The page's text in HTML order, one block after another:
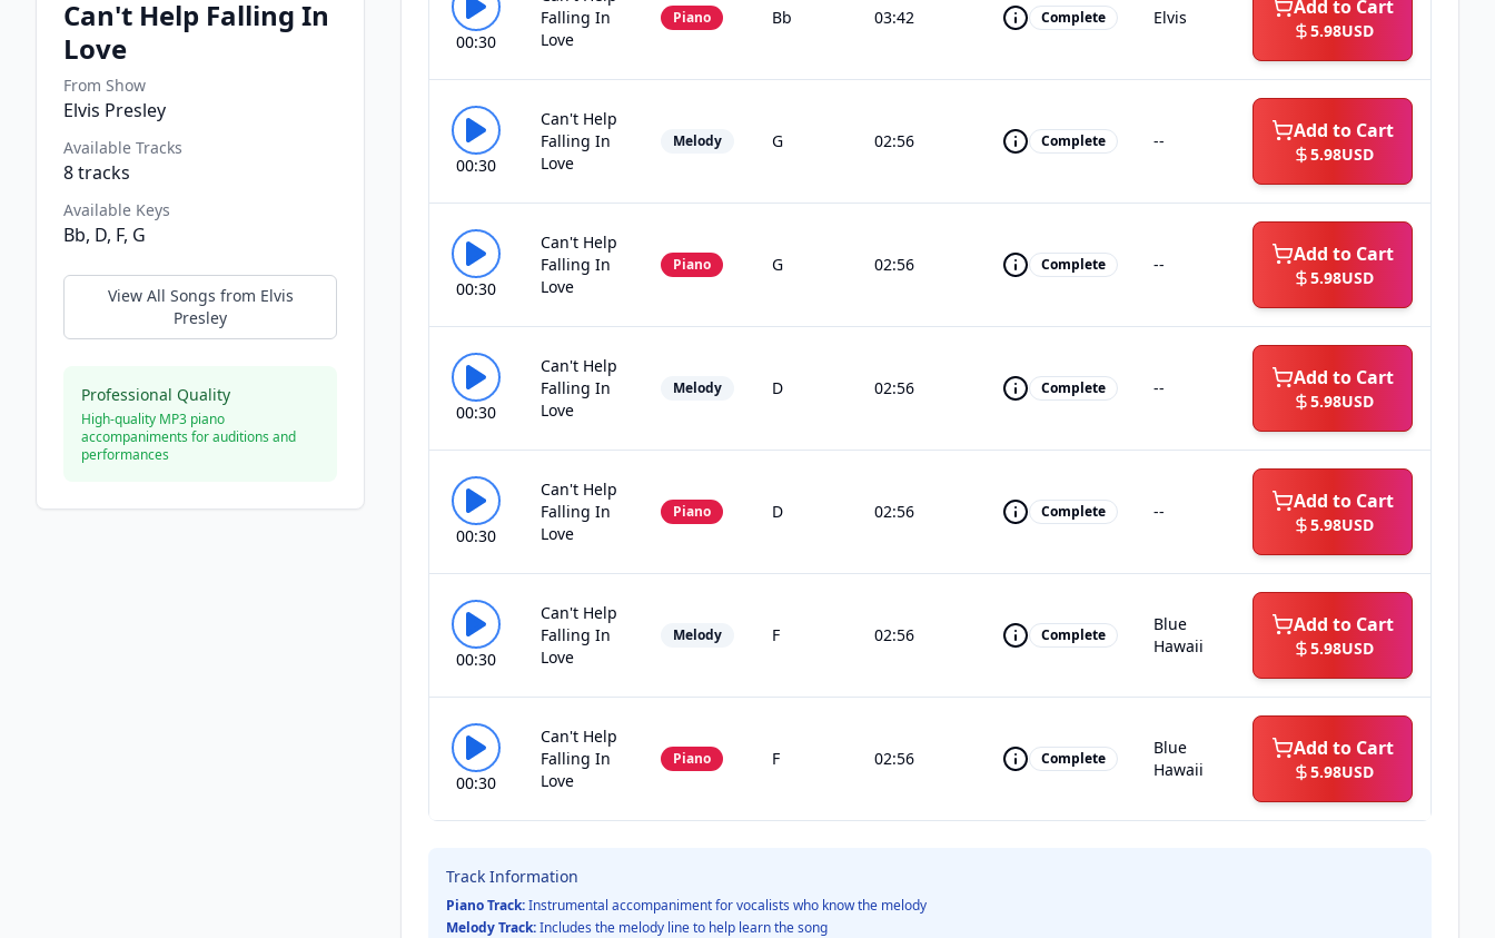
Can't Help Falling In
Love
From Show
Elvis Presley
Available Tracks
8tracks
Available Keys
Bb, D, F, G
View All Songs from Elvis
Presley
Professional Quality
High-quality MP3 piano
accompaniments for auditions and
performances
00:30
Falling In
Love
Piano Bb 03:42 Complete Elvis Add to Cart
5.98USD
00:30
Can't Help
Falling In
Love
Melody G 02:56 Complete -- Add to Cart
5.98USD
00:30
Can't Help
Falling In
Love
Piano G 02:56 Complete -- Add to Cart
5.98USD
00:30
Can't Help
Falling In
Love
Melody D 02:56 Complete -- Add to Cart
5.98USD
00:30
Can't Help
Falling In
Love
Piano D 02:56 Complete -- Add to Cart
5.98USD
00:30
Can't Help
Falling In
Love
Melody F 02:56 Complete
Blue
Hawaii
Add to Cart
5.98USD
00:30
Can't Help
Falling In
Love
Piano F 02:56 Complete
Blue
Hawaii
Add to Cart
5.98USD
Track Information
Piano Track:Instrumental accompaniment for vocalists who know the melody
Melody Track:Includes the melody line to help learn the song